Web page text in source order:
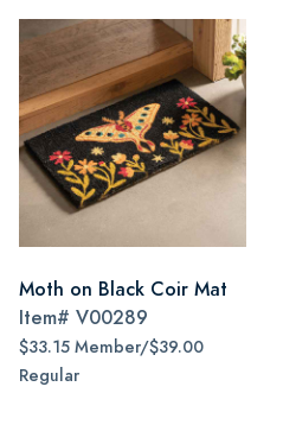
Moth on Black Coir Mat
Item# V00289
$33.15 Member/$39.00
Regular